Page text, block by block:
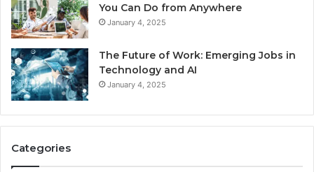
You Can Do from Anywhere
January 4, 2025
The Future of Work: Emerging Jobs in
Technology and AI
January 4, 2025
Categories